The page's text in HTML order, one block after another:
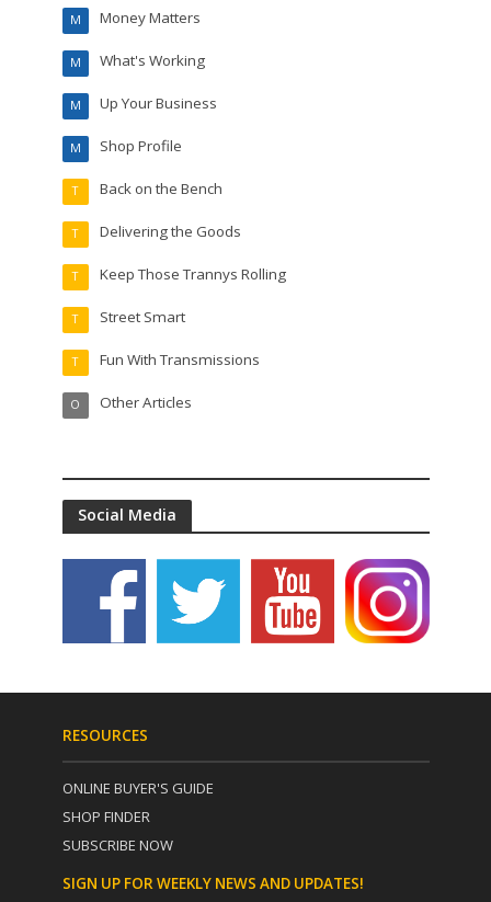
Money Matters
M
What's Working
M
Up Your Business
M
Shop Profile
M
Back on the Bench
T
Delivering the Goods
T
Keep Those Trannys Rolling
T
Street Smart
T
Fun With Transmissions
T
Other Articles
O
Social Media
RESOURCES
ONLINE BUYER'S GUIDE
SHOP FINDER
SUBSCRIBE NOW
SIGN UP FOR WEEKLY NEWS AND UPDATES!